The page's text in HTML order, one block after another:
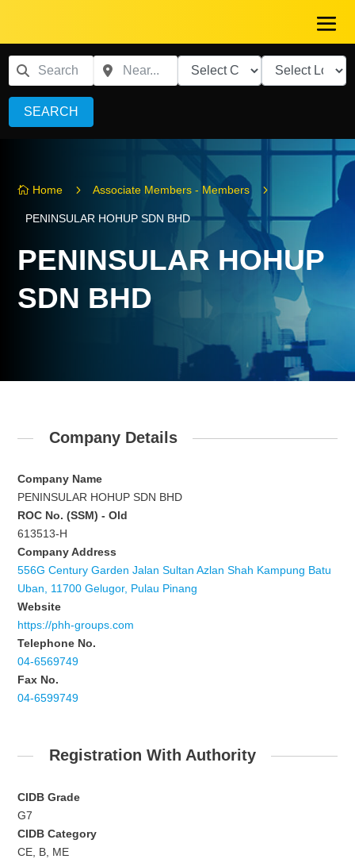
SEARCH
 Home 5 Associate Members - Members 5
PENINSULAR HOHUP SDN BHD
PENINSULAR HOHUP
SDN BHD
Company Details
Company Name
PENINSULAR HOHUP SDN BHD
ROC No. (SSM) - Old
613513-H
Company Address
556G Century Garden Jalan Sultan Azlan Shah Kampung Batu
Uban, 11700 Gelugor, Pulau Pinang
Website
https://phh-groups.com
Telephone No.
04-6569749
Fax No.
04-6599749
Registration With Authority
CIDB Grade
G7
CIDB Category
CE, B, ME